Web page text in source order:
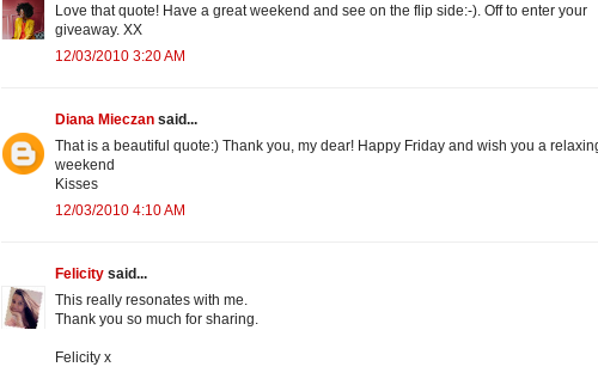
Love that quote! Have a great weekend and see on the flip side:-). Off to enter your
giveaway. XX
12/03/2010 3:20 AM
Diana Mieczan said...
That is a beautiful quote:) Thank you, my dear! Happy Friday and wish you a
weekend
Kisses
12/03/2010 4:10 AM
Felicity said...
This really resonates with me.
Thank you so much for sharing.
Felicity x